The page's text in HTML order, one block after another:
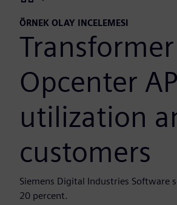
ÖRNEK OLAY INCELEMESI
Opcenter
utilization
customers
Siemens Digital Industries Software
20 percent.